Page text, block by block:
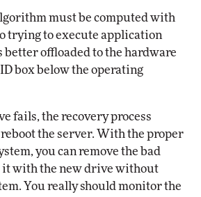
must be computed with
trying to execute application
better offloaded to the hardware
box below the operating
fails, the recovery process
the server. With the proper
you can remove the bad
it with the new drive without
You really should monitor the